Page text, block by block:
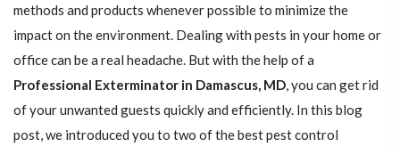
methods and products whenever possible to minimize the
impact on the environment. Dealing with pests in your home or
office can be a real headache. But with the help of a
Professional Exterminator in Damascus, MD, you can get rid
of your unwanted guests quickly and efficiently. In this blog
post, we introduced you to two of the best pest control